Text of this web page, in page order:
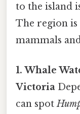
to the island
The region
mammals
1. Whale
Victoria
can spot